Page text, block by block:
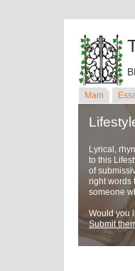
Main
Lyrical,
to this
of
right words
someone
Would you
Submit